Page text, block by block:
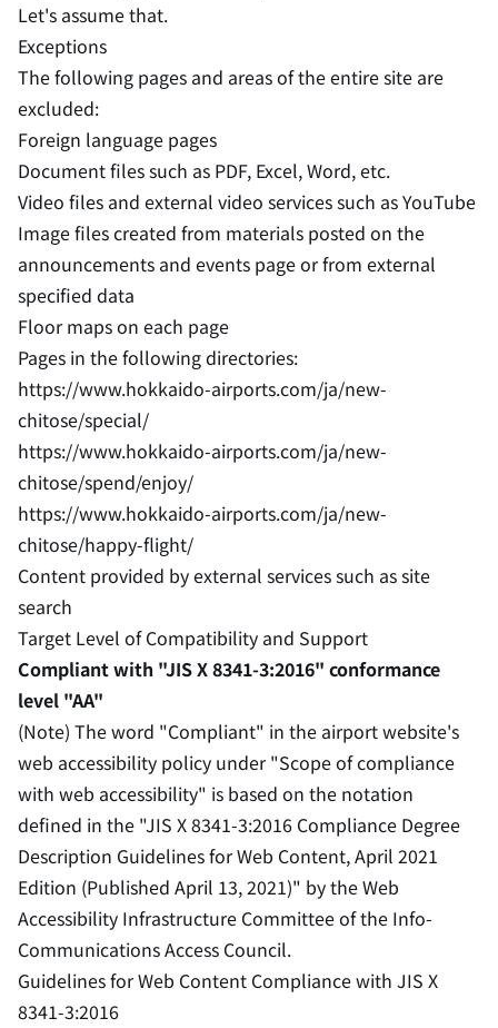
Let's assume that.
Exceptions
The following pages and areas of the entire site are
excluded:
Foreign language pages
Document files such as PDF, Excel, Word, etc.
Video files and external video services such as YouTube
Image files created from materials posted on the
announcements and events page or from external
specified data
Floor maps on each page
Pages in the following directories:
https://www.hokkaido-airports.com/ja/new-
chitose/special/
https://www.hokkaido-airports.com/ja/new-
chitose/spend/enjoy/
https://www.hokkaido-airports.com/ja/new-
chitose/happy-flight/
Content provided by external services such as site
search
Target Level of Compatibility and Support
Compliant with "JIS X 8341-3:2016" conformance
level "AA"
(Note) The word "Compliant" in the airport website's
web accessibility policy under "Scope of compliance
with web accessibility" is based on the notation
defined in the "JIS X 8341-3:2016 Compliance Degree
Description Guidelines for Web Content, April 2021
Edition (Published April 13, 2021)" by the Web
Accessibility Infrastructure Committee of the Info-
Communications Access Council.
Guidelines for Web Content Compliance with JIS X
8341-3:2016